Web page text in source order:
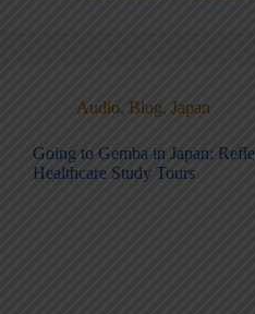
Audio, Blog, Japan
Going to Gemba in Japan:
Healthcare Study Tours